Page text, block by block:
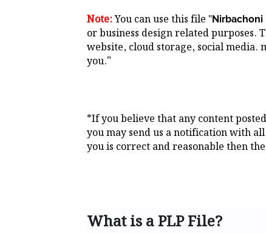
Note:You can use this file "Nirbachoni
or business design related
website, cloud storage, social
you."
*If you believe that any content
you may send us a notification with
you is correct and reasonable then
What is a PLP File?